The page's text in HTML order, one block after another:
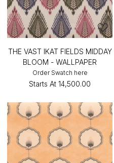
THE VAST IKAT FIELDS MIDDAY
BLOOM - WALLPAPER
Order Swatch here
Starts At ₹14,500.00